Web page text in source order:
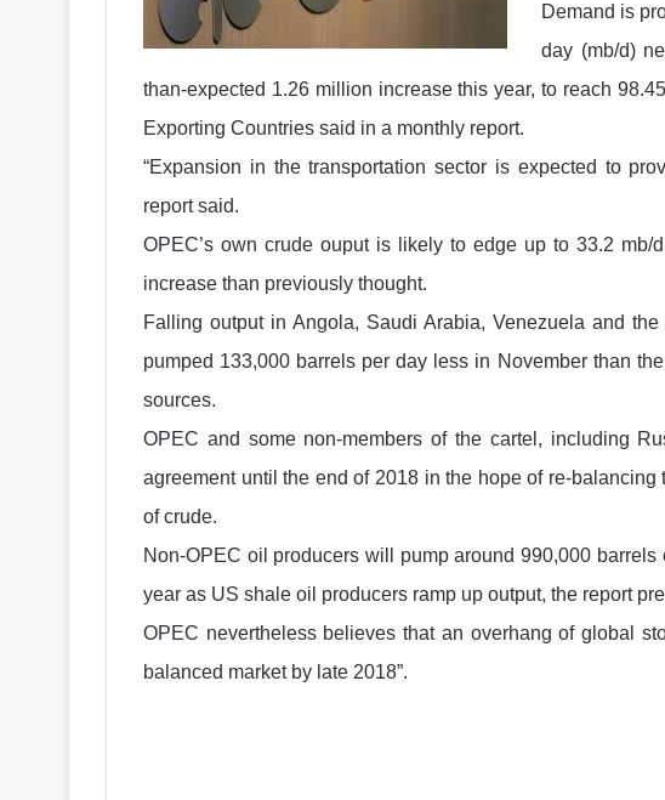
Demand is
day (mb/d)
than-expected 1.26 million increase this year, to reach
Exporting Countries said in a monthly report.
“Expansion in the transportation sector is expected to
report said.
OPEC’s own crude ouput is likely to edge up to 33.2 mb/
increase than previously thought.
Falling output in Angola, Saudi Arabia, Venezuela and
pumped 133,000 barrels per day less in November than
sources.
OPEC and some non-members of the cartel, including
agreement until the end of 2018 in the hope of re-
of crude.
Non-OPEC oil producers will pump around 990,000
year as US shale oil producers ramp up output, the report
OPEC nevertheless believes that an overhang of global
balanced market by late 2018”.